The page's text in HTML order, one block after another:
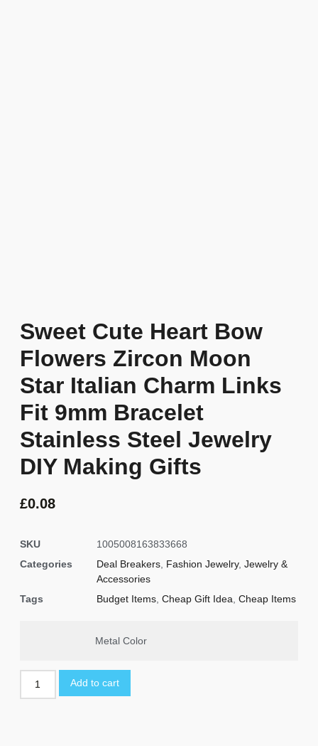
Sweet Cute Heart Bow
Flowers Zircon Moon
Star Italian Charm Links
Fit 9mm Bracelet
Stainless Steel Jewelry
DIY Making Gifts
£0.08
SKU
1005008163833668
Categories
Deal Breakers Fashion Jewelry, Jewelry &
Accessories
Tags
Budget Items Cheap Gift Idea Cheap Items
Metal Color
Add to cart